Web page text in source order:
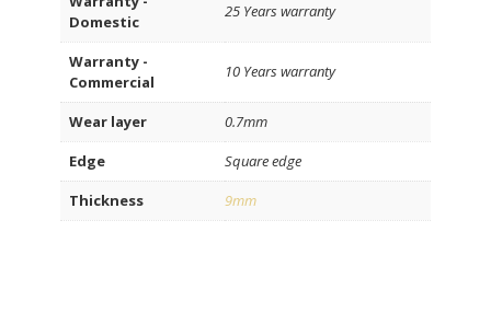
Domestic
25 Years warranty
Warranty -
Commercial
10 Years warranty
Wear layer
0.7mm
Edge
Square edge
Thickness
9mm